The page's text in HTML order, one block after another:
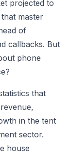
projected to
master
of
callbacks. But
phone
that
in the tent
sector.
house